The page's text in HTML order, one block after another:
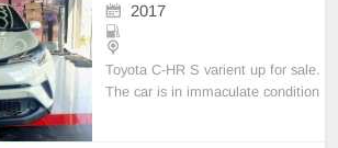
2017
Toyota C-HR S varient up for sale.
The car is in immaculate condition